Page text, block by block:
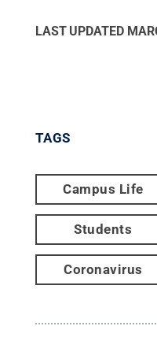
LAST UPDATED
TAGS
Campus Life
Students
Coronavirus